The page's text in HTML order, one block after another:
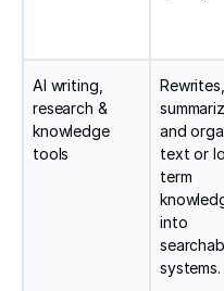
AI writing,
research &
knowledge
tools
Rewrites,
and
text or
term
into
systems.